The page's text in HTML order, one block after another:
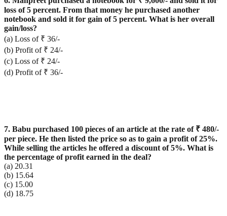
loss of 5 percent. From that money he purchased another
notebook and sold it for gain of 5 percent. What is her overall
gain/loss?
(a) Loss of ₹ 36/-
(b) Profit of ₹ 24/-
(c) Loss of ₹ 24/-
(d) Profit of ₹ 36/-
7. Babu purchased 100 pieces of an article at the rate of ₹ 480/-
per piece. He then listed the price so as to gain a profit of 25%.
While selling the articles he offered a discount of 5%. What is
the percentage of profit earned in the deal?
(a) 20.31
(b) 15.64
(c) 15.00
(d) 18.75